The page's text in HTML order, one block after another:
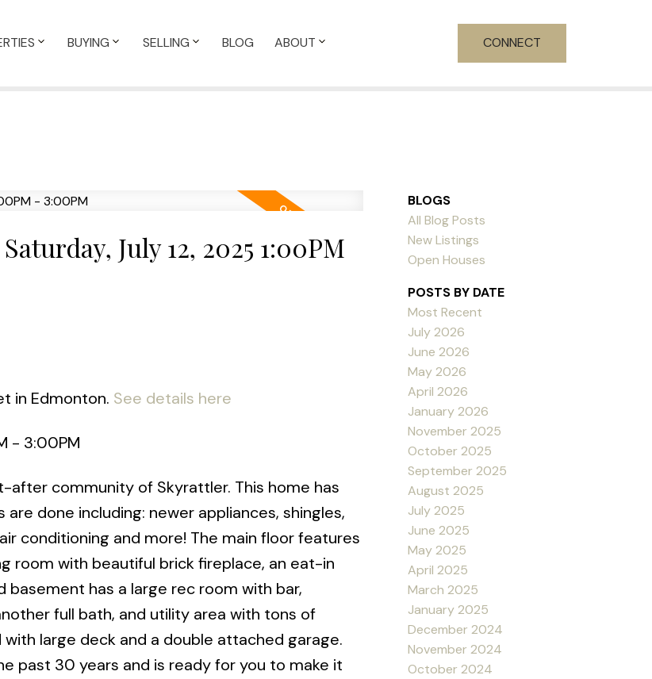
BUYING SELLING BLOG ABOUT CONNECT
July 12, 2025 1:00PM
in Edmonton. See details here
- 3:00PM
community of Skyrattler. This home has
done including: newer appliances, shingles,
conditioning and more! The main floor features
room with beautiful brick fireplace, an eat-in
basement has a large rec room with bar,
full bath, and utility area with tons of
large deck and a double attached garage.
past 30 years and is ready for you to make it
BLOGS
All Blog Posts
New Listings
Open Houses
POSTS BY DATE
Most Recent
July 2026
June 2026
May 2026
April 2026
January 2026
November 2025
October 2025
September 2025
August 2025
July 2025
June 2025
May 2025
April 2025
March 2025
January 2025
December 2024
November 2024
October 2024